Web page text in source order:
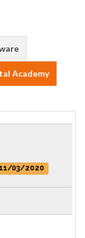
Academy
03/2020